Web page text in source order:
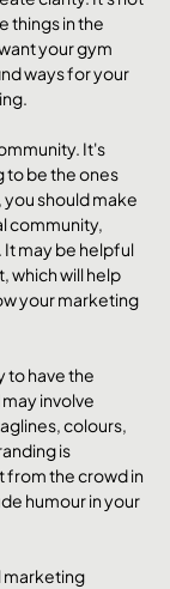
things in the
your gym
ways for your
It's
to be the ones
should make
community,
may be helpful
which will help
your marketing
to have the
involve
colours,
is
from the crowd in
humour in your
marketing